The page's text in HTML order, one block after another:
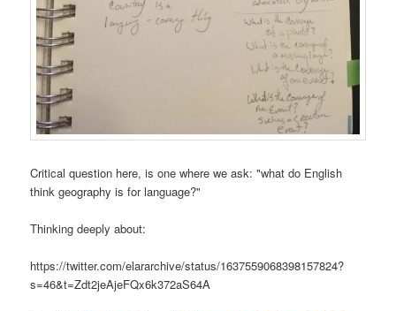
Critical question here, is one where we ask: "what do English
think geography is for language?"
Thinking deeply about:
https://twitter.com/elararchive/status/1637559068398157824?
s=46&t=Zdt2jeAjeFQx6k372aS64A